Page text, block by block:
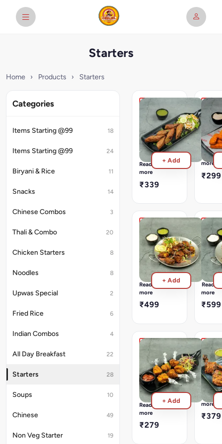
Starters
Home › Products › Starters
Categories
Items Starting @99 18
Items Starting @99 24
Biryani & Rice 11
Snacks 14
Chinese Combos 3
Thali & Combo 20
Chicken Starters 8
Noodles 8
Upwas Special 2
Fried Rice 6
Indian Combos 4
All Day Breakfast 22
Starters 28
Soups 10
Chinese 49
Non Veg Starter 19
Chicken
Seekh
Kebab
Chicken
Minced
Into
A
Blend
Aromatic
Cumin,
Coriander,
Garam
Masala,
And
Fresh
Herbs
Read
more
₹339
+ Add
Fish
Finger
Classic
Fish
Fingers
(6Pcs)
Read
more
₹299
Prawns
Tawa
Fry
Goan
Style
Tawa
Fry
Read
more
₹499
+ Add
Tawa
Fry
Goan
Style
Tawa
Fry
Read
more
₹599
Dry
Chicken
Lollipop
Juicy
Chicken
Lollipops
Fried
In
Flavoured
Read
more
₹279
+ Add
&
Spring
Read
more
₹379